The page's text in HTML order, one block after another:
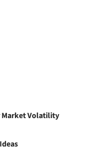
Market Volatility